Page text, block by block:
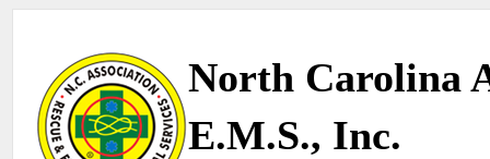
North Carolina
E.M.S., Inc.